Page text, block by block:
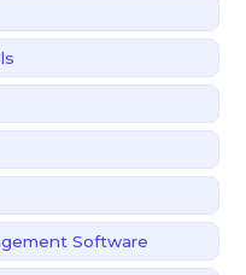
Software